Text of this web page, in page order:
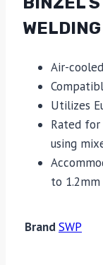
Air-
Utilizes
Rated
using
to 1.2mm
Brand SWP